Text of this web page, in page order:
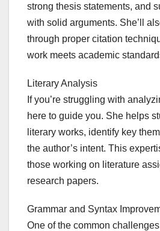
strong thesis statements, and
with solid arguments. She’ll
through proper citation
work meets academic
Literary Analysis
If you’re struggling with
here to guide you. She helps
literary works, identify key
the author’s intent. This
those working on literature
research papers.
Grammar and Syntax
One of the common